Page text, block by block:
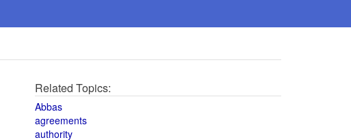
Related Topics:
Abbas
agreements
authority